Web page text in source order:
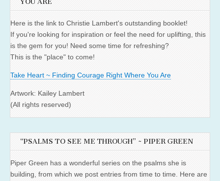
YOU ARE
Here is the link to Christie Lambert's outstanding booklet!
If you're looking for inspiration or feel the need for uplifting, this
is the gem for you! Need some time for refreshing?
This is the "place" to come!
Take Heart ~ Finding Courage Right Where You Are
Artwork: Kailey Lambert
(All rights reserved)
“PSALMS TO SEE ME THROUGH” ~ PIPER GREEN
Piper Green has a wonderful series on the psalms she is
building, from which we post entries from time to time. Here are